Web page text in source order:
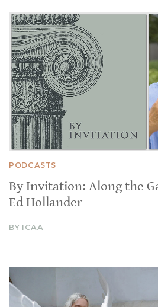
PODCASTS
By Invitation: Along the
Ed Hollander
BY ICAA